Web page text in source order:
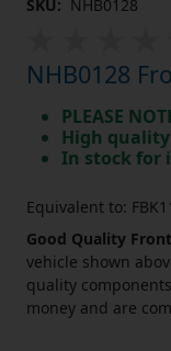
SKU: NHB0128
NHB0128
PLEASE
High
In stock for
Equivalent to:
Good Quality
vehicle shown
quality
money and are